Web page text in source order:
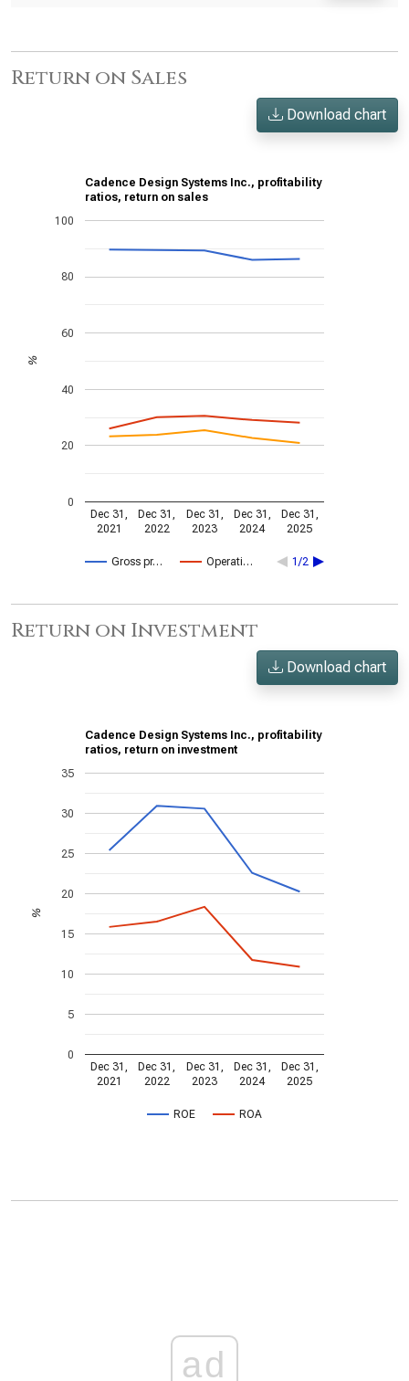
Return on Sales
Download chart
Cadence Design Systems Inc., profitability
ratios, return on sales
Gross pr… Operati… 1/2
Dec 31,
2021
Dec 31,
2022
Dec 31,
2023
Dec 31,
2024
Dec 31,
2025
0
20
40
60
80
100
%
Return on Investment
Download chart
Cadence Design Systems Inc., profitability
ratios, return on investment
ROE ROA
Dec 31,
2021
Dec 31,
2022
Dec 31,
2023
Dec 31,
2024
Dec 31,
2025
0
5
10
15
20
25
30
35
%
ad